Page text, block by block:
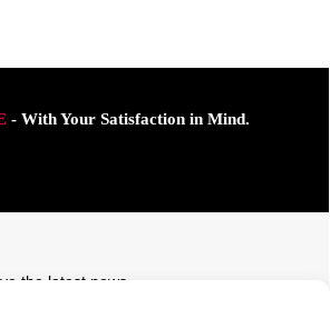
- With Your Satisfaction in Mind.
the latest news